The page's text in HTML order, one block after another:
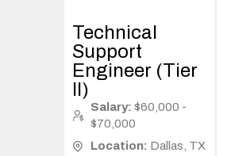
Technical
Support
Engineer (Tier
II)
Salary: $60,000 -
$70,000
Location: Dallas, TX